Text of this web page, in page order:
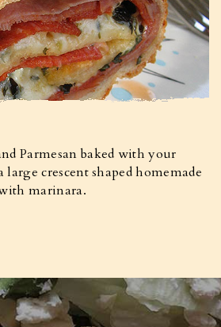
Parmesan baked with your
crescent shaped homemade
marinara.